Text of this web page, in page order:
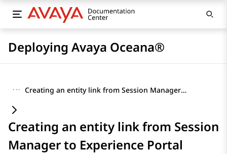
Deploying Avaya Oceana®
··· Creating an entity link from Session Manager to Experience Portal Media Processing Platform
Creating an entity link from Session
Manager to Experience Portal